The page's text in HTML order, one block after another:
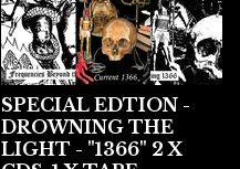
SPECIAL EDTION -
DROWNING THE
LIGHT - "1366" 2 X